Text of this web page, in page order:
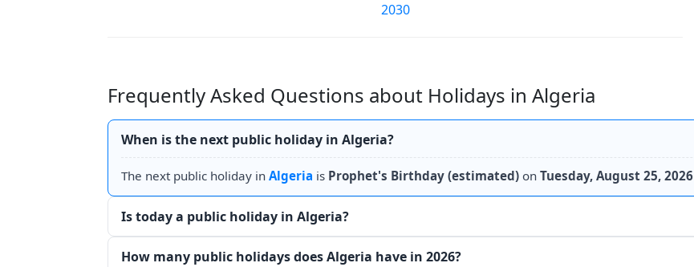
2030
Frequently Asked Questions about Holidays in Algeria
When is the next public holiday in Algeria?
The next public holiday in Algeria is Prophet's Birthday (estimated) on Tuesday, August 25, 2026
Is today a public holiday in Algeria?
How many public holidays does Algeria have in 2026?